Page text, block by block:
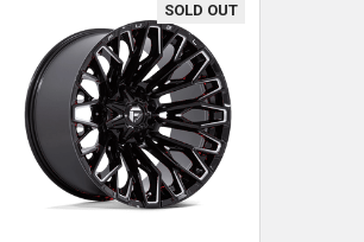
SOLD OUT